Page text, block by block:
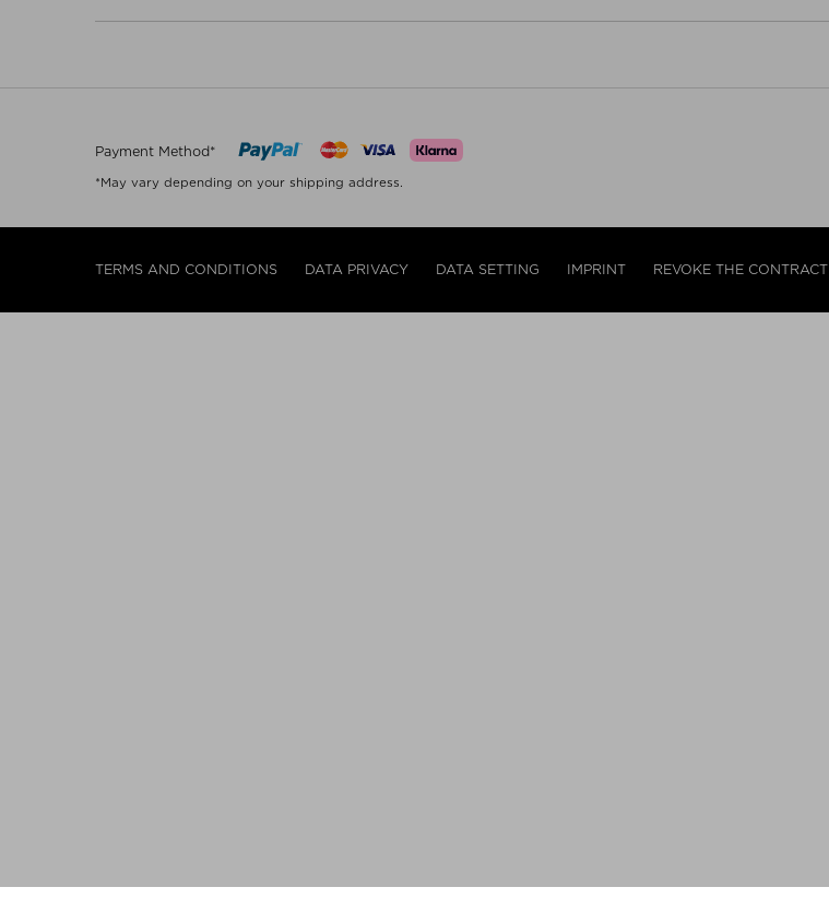
Payment Method*
*May vary depending on your shipping address.
TERMS AND CONDITIONS DATA PRIVACY DATA SETTING IMPRINT REVOKE THE CONTRACT